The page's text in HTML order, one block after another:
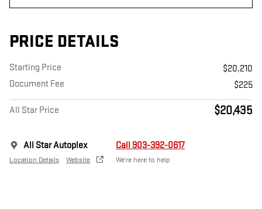
PRICE DETAILS
Starting Price
$20,210
Document Fee
$225
All Star Price $20,435
All Star Autoplex
Location Details Website
Call 903-392-0617
We’re here to help